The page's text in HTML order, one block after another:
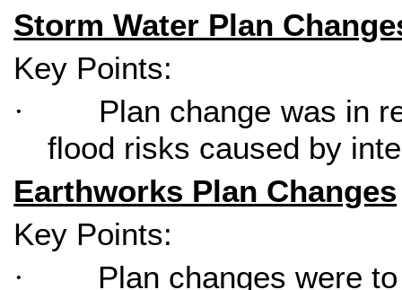
Storm Water Plan
Key Points:
·
Plan change was in
flood risks caused by
Earthworks Plan Changes
Key Points:
·
Plan changes were